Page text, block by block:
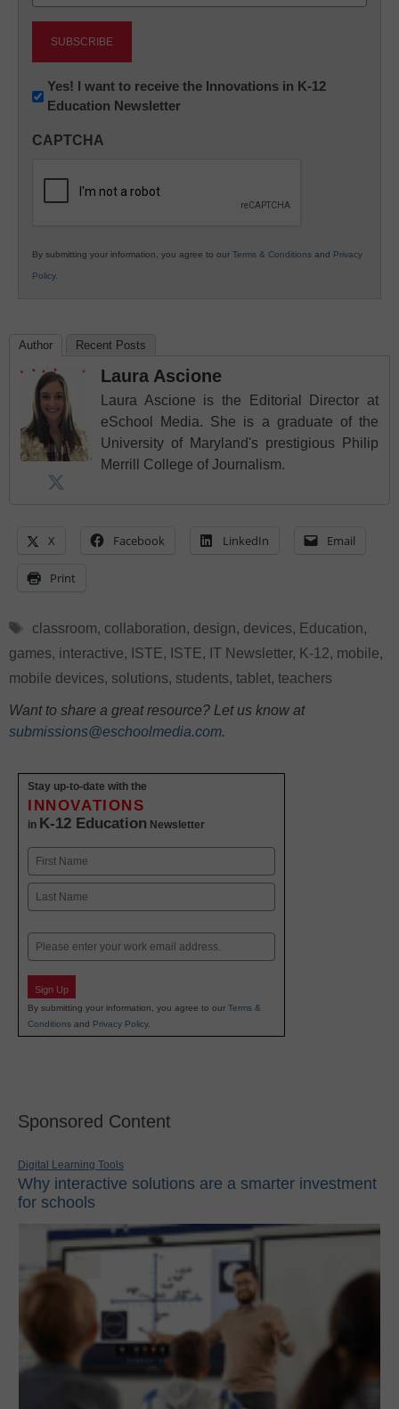
Newsletter:
Innovations
K12
Yes! I want to receive the Innovations in K-12
Education Newsletter
CAPTCHA
By submitting your information, you agree to our Terms & Conditions and Privacy
Policy.
Author Recent Posts
Laura Ascione
Laura Ascione is the Editorial Director at
eSchool Media. She is a graduate of the
University of Maryland's prestigious Philip
Merrill College of Journalism.
X Facebook LinkedIn Email
Print
Tags
classroom, collaboration, design, devices, Education,
games, interactive, ISTE, ISTE, IT Newsletter, K-12, mobile,
mobile devices, solutions, students, tablet, teachers
Want to share a great resource? Let us know at
submissions@eschoolmedia.com.
Stay up-to-date with the
INNOVATIONS
in K-12 Education Newsletter
Name
First
Email
Sign Up
By submitting your information, you agree to our Terms &
Conditions and Privacy Policy.
Sponsored Content
Digital Learning Tools
Why interactive solutions are a smarter investment
for schools